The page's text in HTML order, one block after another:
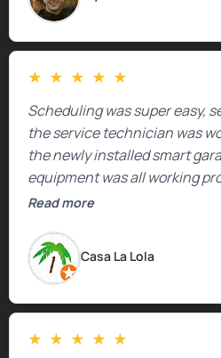
★ ★ ★ ★ ★
Scheduling was super easy,
the service technician was
the newly installed smart
equipment was all working
the property.
Read more
Casa La Lola
★ ★ ★ ★ ★